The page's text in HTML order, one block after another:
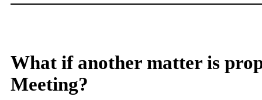
What if another matter is
Meeting?